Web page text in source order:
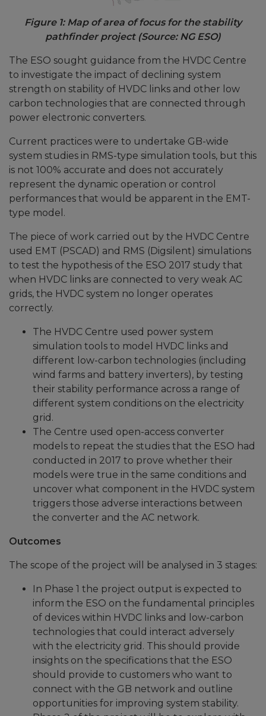
Figure 1: Map of area of focus for the stability
pathfinder project (Source: NG ESO)
The ESO sought guidance from the HVDC Centre
to investigate the impact of declining system
strength on stability of HVDC links and other low
carbon technologies that are connected through
power electronic converters.
Current practices were to undertake GB-wide
system studies in RMS-type simulation tools, but this
is not 100% accurate and does not accurately
represent the dynamic operation or control
performances that would be apparent in the EMT-
type model.
The piece of work carried out by the HVDC Centre
used EMT (PSCAD) and RMS (Digsilent) simulations
to test the hypothesis of the ESO 2017 study that
when HVDC links are connected to very weak AC
grids, the HVDC system no longer operates
correctly.
The HVDC Centre used power system
simulation tools to model HVDC links and
different low-carbon technologies (including
wind farms and battery inverters), by testing
their stability performance across a range of
different system conditions on the electricity
grid.
The Centre used open-access converter
models to repeat the studies that the ESO had
conducted in 2017 to prove whether their
models were true in the same conditions and
uncover what component in the HVDC system
triggers those adverse interactions between
the converter and the AC network.
Outcomes
The scope of the project will be analysed in 3 stages:
In Phase 1 the project output is expected to
inform the ESO on the fundamental principles
of devices within HVDC links and low-carbon
technologies that could interact adversely
with the electricity grid. This should provide
insights on the specifications that the ESO
should provide to customers who want to
connect with the GB network and outline
opportunities for improving system stability.